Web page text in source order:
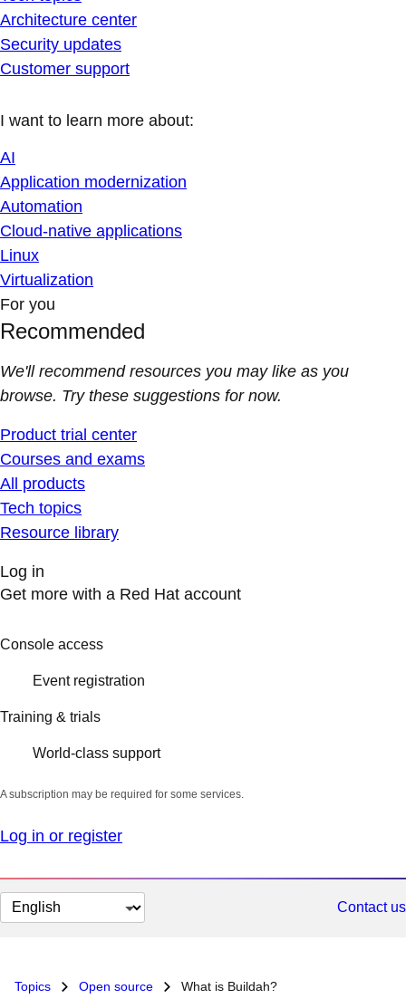
Architecture center
Security updates
Customer support
I want to learn more about:
AI
Application modernization
Automation
Cloud-native applications
Linux
Virtualization
For you
Recommended
We'll recommend resources you may like as you
browse. Try these suggestions for now.
Product trial center
Courses and exams
All products
Tech topics
Resource library
Log in
Get more with a Red Hat account
Console access
Event registration
Training & trials
World-class support
A subscription may be required for some services.
Log in or register
Change
page
Contact us
Topics Open source What is Buildah?